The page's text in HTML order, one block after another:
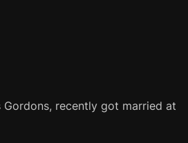
recently got married at